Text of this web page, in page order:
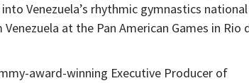
Venezuela’s rhythmic gymnastics
at the Pan American Games in Rio
award-winning Executive Producer of